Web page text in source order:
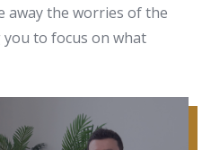
away the worries of the
to focus on what